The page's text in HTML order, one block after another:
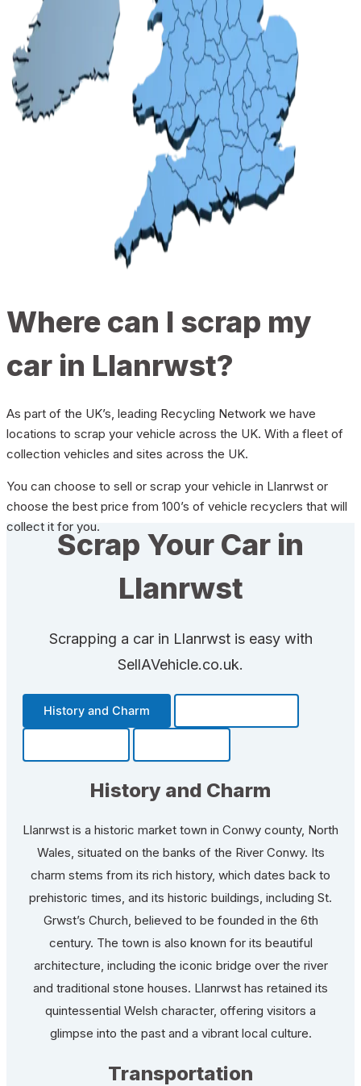
Where can I scrap my
car in Llanrwst?
As part of the UK’s, leading Recycling Network we have
locations to scrap your vehicle across the UK. With a fleet of
collection vehicles and sites across the UK.
You can choose to sell or scrap your vehicle in Llanrwst or
choose the best price from 100’s of vehicle recyclers that will
collect it for you.
Scrap Your Car in
Llanrwst
Scrapping a car in Llanrwst is easy with
SellAVehicle.co.uk.
History and Charm
History and Charm
Llanrwst is a historic market town in Conwy county, North
Wales, situated on the banks of the River Conwy. Its
charm stems from its rich history, which dates back to
prehistoric times, and its historic buildings, including St.
Grwst’s Church, believed to be founded in the 6th
century. The town is also known for its beautiful
architecture, including the iconic bridge over the river
and traditional stone houses. Llanrwst has retained its
quintessential Welsh character, offering visitors a
glimpse into the past and a vibrant local culture.
Transportation